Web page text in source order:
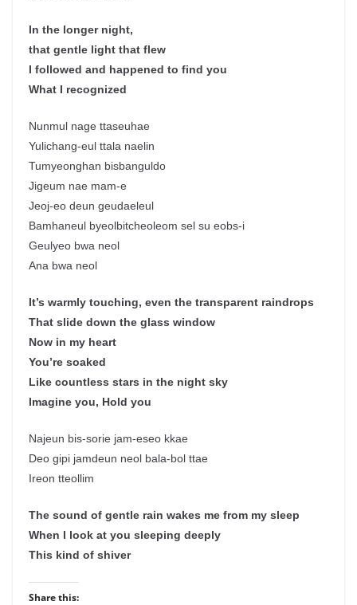
In the longer night,
that gentle light that flew
I followed and happened to find you
What I recognized
Nunmul nage ttaseuhae
Yulichang-eul ttala naelin
Tumyeonghan bisbanguldo
Jigeum nae mam-e
Jeoj-eo deun geudaeleul
Bamhaneul byeolbitcheoleom sel su eobs-i
Geulyeo bwa neol
Ana bwa neol
It’s warmly touching, even the transparent raindrops
That slide down the glass window
Now in my heart
You’re soaked
Like countless stars in the night sky
Imagine you, Hold you
Najeun bis-sorie jam-eseo kkae
Deo gipi jamdeun neol bala-bol ttae
Ireon tteollim
The sound of gentle rain wakes me from my sleep
When I look at you sleeping deeply
This kind of shiver
Share this: